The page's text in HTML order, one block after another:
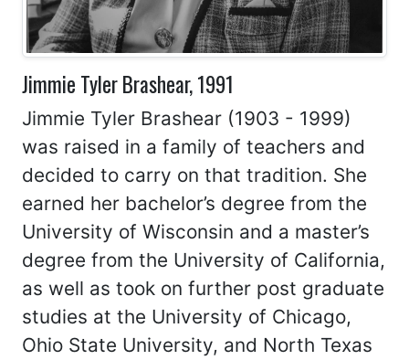
Jimmie Tyler Brashear, 1991
Jimmie Tyler Brashear (1903 - 1999)
was raised in a family of teachers and
decided to carry on that tradition. She
earned her bachelor’s degree from the
University of Wisconsin and a master’s
degree from the University of California,
as well as took on further post graduate
studies at the University of Chicago,
Ohio State University, and North Texas